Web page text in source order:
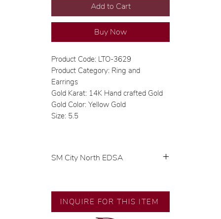
Add to Cart
Buy Now
Product Code: LTO-3629
Product Category: Ring and
Earrings
Gold Karat: 14K Hand crafted Gold
Gold Color: Yellow Gold
Size: 5.5
SM City North EDSA
🧑🏻‍🏭 Handcrafted by our
artisans with decades of
INQUIRE FOR THIS ITEM